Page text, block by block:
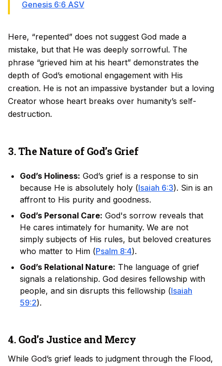
Genesis 6:6 ASV
Here, “repented” does not suggest God made a
mistake, but that He was deeply sorrowful. The
phrase “grieved him at his heart” demonstrates the
depth of God’s emotional engagement with His
creation. He is not an impassive bystander but a loving
Creator whose heart breaks over humanity’s self-
destruction.
3. The Nature of God’s Grief
God’s Holiness: God’s grief is a response to sin
because He is absolutely holy (Isaiah 6:3). Sin is an
affront to His purity and goodness.
God’s Personal Care: God's sorrow reveals that
He cares intimately for humanity. We are not
simply subjects of His rules, but beloved creatures
who matter to Him (Psalm 8:4).
God’s Relational Nature: The language of grief
signals a relationship. God desires fellowship with
people, and sin disrupts this fellowship (Isaiah
59:2).
4. God’s Justice and Mercy
While God’s grief leads to judgment through the Flood,